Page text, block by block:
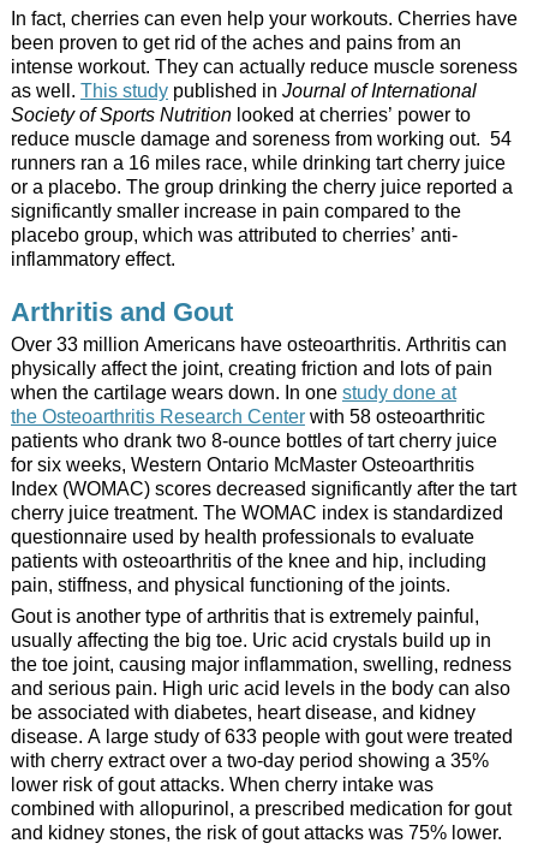
In fact, cherries can even help your workouts. Cherries have
been proven to get rid of the aches and pains from an
intense workout. They can actually reduce muscle soreness
as well. This studypublished in Journal of International
Society of Sports Nutritionlooked at cherries’ power to
reduce muscle damage and soreness from working out. 54
runners ran a 16 miles race, while drinking tart cherry juice
or a placebo. The group drinking the cherry juice reported a
significantly smaller increase in pain compared to the
placebo group, which was attributed to cherries’ anti-
inflammatory effect.
Arthritis and Gout
Over 33 million Americans have osteoarthritis. Arthritis can
physically affect the joint, creating friction and lots of pain
when the cartilage wears down. In one study done at
the Osteoarthritis Research Centerwith 58 osteoarthritic
patients who drank two 8-ounce bottles of tart cherry juice
for six weeks, Western Ontario McMaster Osteoarthritis
Index (WOMAC) scores decreased significantly after the tart
cherry juice treatment. The WOMAC index is standardized
questionnaire used by health professionals to evaluate
patients with osteoarthritis of the knee and hip, including
pain, stiffness, and physical functioning of the joints.
Gout is another type of arthritis that is extremely painful,
usually affecting the big toe. Uric acid crystals build up in
the toe joint, causing major inflammation, swelling, redness
and serious pain. High uric acid levels in the body can also
be associated with diabetes, heart disease, and kidney
disease. A large study of 633 people with gout were treated
with cherry extract over a two-day period showing a 35%
lower risk of gout attacks. When cherry intake was
combined with allopurinol, a prescribed medication for gout
and kidney stones, the risk of gout attacks was 75% lower.